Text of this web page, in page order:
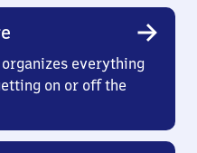
everything
on or off the